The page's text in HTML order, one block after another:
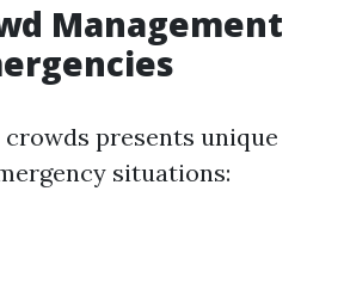
Management
presents unique
situations: